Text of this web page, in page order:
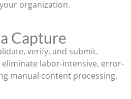
organization.
Capture
verify, and submit.
labor-intensive, error-
manual content processing.